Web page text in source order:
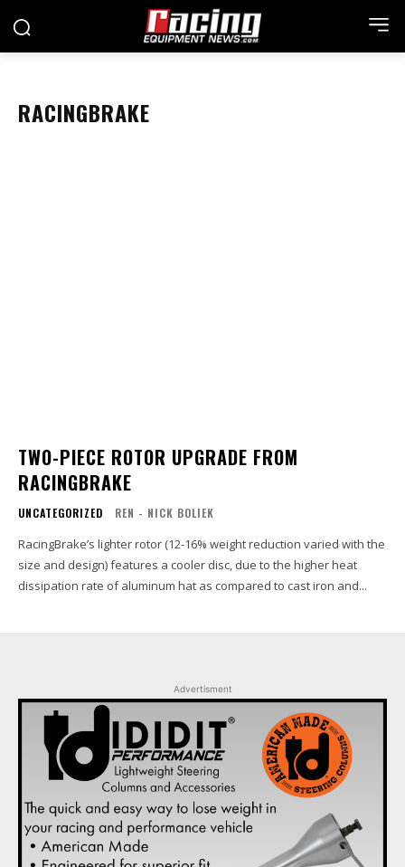
RACINGBRAKE
TWO-PIECE ROTOR UPGRADE FROM
RACINGBRAKE
UNCATEGORIZED REN - NICK BOLIEK
RacingBrake’s lighter rotor (12-16% weight reduction varied with the
size and design) features a cooler disc, due to the higher heat
dissipation rate of aluminum hat as compared to cast iron and...
Advertisment